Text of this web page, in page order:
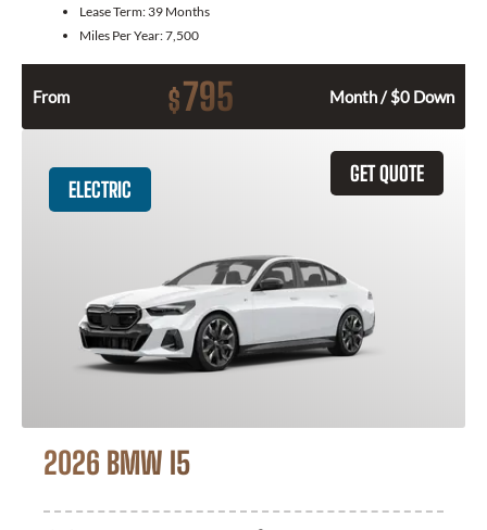
Lease Term: 39 Months
Miles Per Year:7,500
From $795 Month / $0 Down
GET QUOTE
ELECTRIC
2026 BMW I5